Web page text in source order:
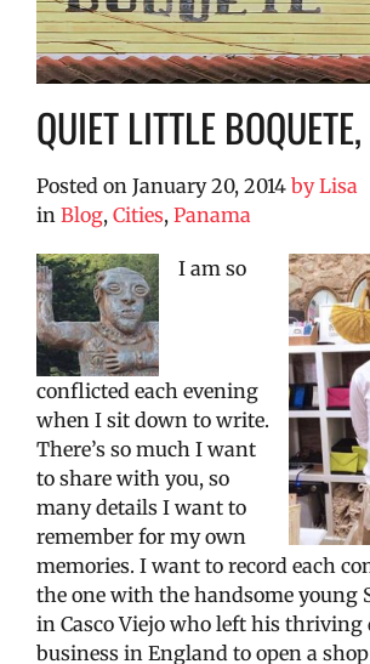
QUIET LITTLE
Posted on January 20, 2014 byLisa
in Blog, Cities, Panama
I am so
conflicted each evening
when I sit down to write.
There’s so much I want
to share with you, so
many details I want to
remember for my own
memories. I want to record each
the one with the handsome young
in Casco Viejo who left his thriving
business in England to open a